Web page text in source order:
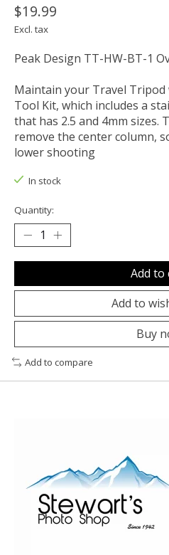
$19.99
Excl. tax
Peak Design TT-HW-BT-1
Maintain your Travel Tripod
Tool Kit, which includes a
that has 2.5 and 4mm sizes.
remove the center column,
lower shooting
In stock
Quantity:
Add to
Add to
Buy
Add to compare